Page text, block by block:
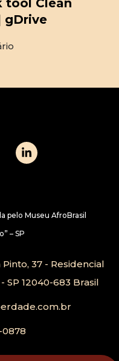
tool Clean
gDrive
pelo Museu AfroBrasil
– SP
37 - Residencial
12040-683 Brasil
0878